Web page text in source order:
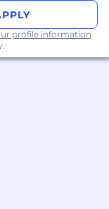
profile information